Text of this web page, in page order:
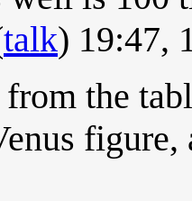
talk) 19:47,
the